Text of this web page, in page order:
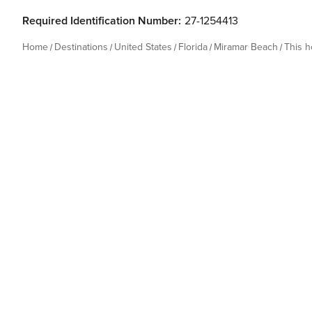
Required Identification Number: 27-1254413
Home Destinations United States Florida Miramar Beach This